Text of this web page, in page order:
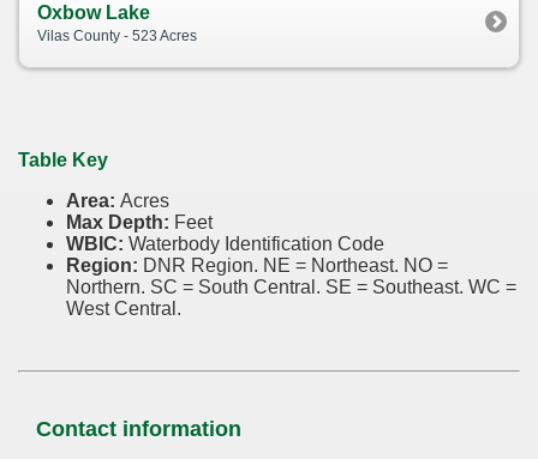
Oxbow Lake
Vilas County - 523 Acres
Table Key
Area: Acres
Max Depth: Feet
WBIC: Waterbody Identification Code
Region: DNR Region. NE = Northeast. NO =
Northern. SC = South Central. SE = Southeast. WC =
West Central.
Contact information